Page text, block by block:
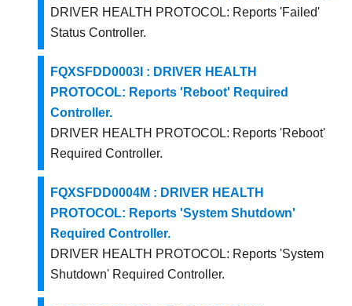
DRIVER HEALTH PROTOCOL: Reports 'Failed'
Status Controller.
FQXSFDD0003I : DRIVER HEALTH
PROTOCOL: Reports 'Reboot' Required
Controller.
DRIVER HEALTH PROTOCOL: Reports 'Reboot'
Required Controller.
FQXSFDD0004M : DRIVER HEALTH
PROTOCOL: Reports 'System Shutdown'
Required Controller.
DRIVER HEALTH PROTOCOL: Reports 'System
Shutdown' Required Controller.